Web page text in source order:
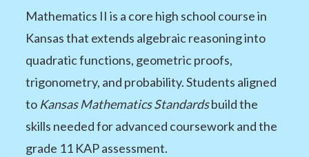
Mathematics II is a core high school course in
Kansas that extends algebraic reasoning into
quadratic functions, geometric proofs,
trigonometry, and probability. Students aligned
to Kansas Mathematics Standardsbuild the
skills needed for advanced coursework and the
grade 11 KAP assessment.